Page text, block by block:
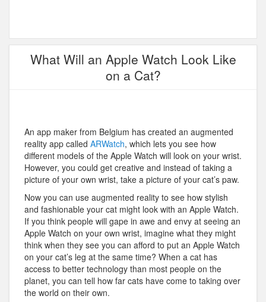
What Will an Apple Watch Look Like
on a Cat?
An app maker from Belgium has created an augmented
reality app called ARWatch, which lets you see how
different models of the Apple Watch will look on your wrist.
However, you could get creative and instead of taking a
picture of your own wrist, take a picture of your cat’s paw.
Now you can use augmented reality to see how stylish
and fashionable your cat might look with an Apple Watch.
If you think people will gape in awe and envy at seeing an
Apple Watch on your own wrist, imagine what they might
think when they see you can afford to put an Apple Watch
on your cat’s leg at the same time? When a cat has
access to better technology than most people on the
planet, you can tell how far cats have come to taking over
the world on their own.